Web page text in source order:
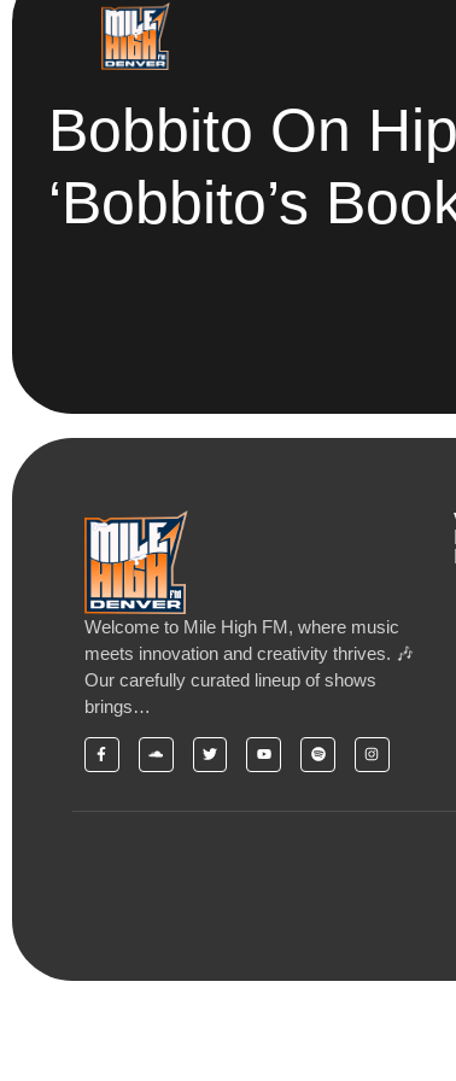
Bobbito On
‘Bobbito’s
Welcome to Mile High FM, where music
meets innovation and creativity thrives. 🎶
Our carefully curated lineup of shows
brings…